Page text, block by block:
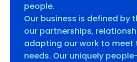
people.
Our business is defined by
our partnerships,
adapting our work to meet
needs. Our uniquely